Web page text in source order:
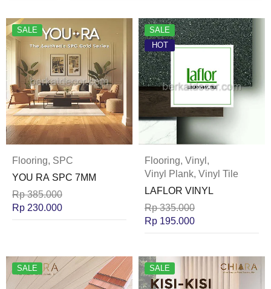
SALE
Flooring, SPC
YOU RA SPC 7MM
Rp385.000
Rp 230.000
SALE
HOT
Flooring, Vinyl ,
Vinyl Plank, Vinyl Tile
LAFLOR VINYL
Rp335.000
Rp 195.000
SALE SALE